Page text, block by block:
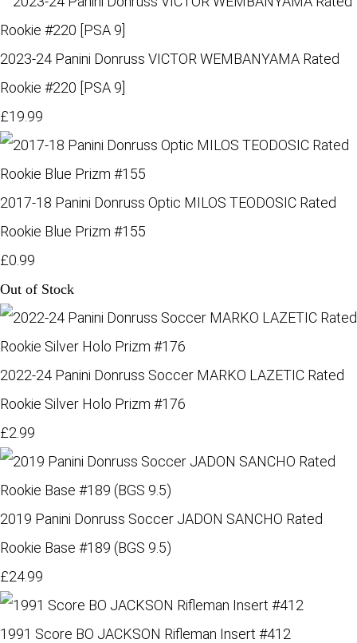
2023-24 Panini Donruss VICTOR WEMBANYAMA Rated
Rookie #220 [PSA 9]
£19.99
2017-18 Panini Donruss Optic MILOS TEODOSIC Rated
Rookie Blue Prizm #155
£0.99
Out of Stock
2022-24 Panini Donruss Soccer MARKO LAZETIC Rated
Rookie Silver Holo Prizm #176
£2.99
2019 Panini Donruss Soccer JADON SANCHO Rated
Rookie Base #189 (BGS 9.5)
£24.99
1991 Score BO JACKSON Rifleman Insert #412